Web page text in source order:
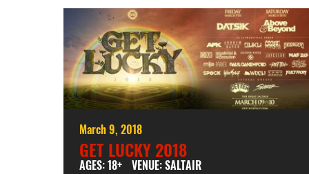
March 9, 2018
GET LUCKY 2018
AGES: 18+ VENUE: SALTAIR